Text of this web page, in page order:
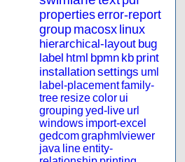
propertieserror-report
group macosx linux
hierarchical-layout bug
label html bpmn kb print
installationsettings uml
label-placementfamily-
tree resizecolor ui
grouping yed-live url
windows import-excel
gedcomgraphmlviewer
java lineentity-